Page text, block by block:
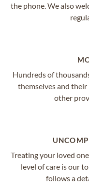
the phone. We also
Hundreds of
themselves and
other
Treating your loved
level of care is our
follows a